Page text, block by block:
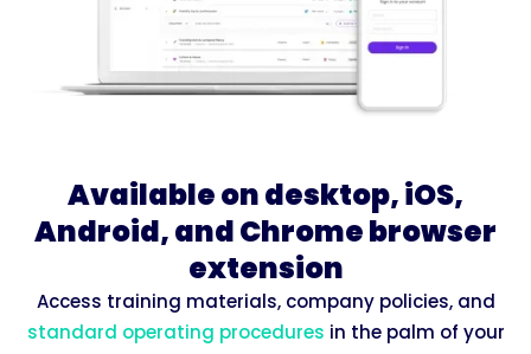
Available on desktop, iOS,
Android, and Chrome browser
extension
Access training materials, company policies, and
standard operating procedures in the palm of your